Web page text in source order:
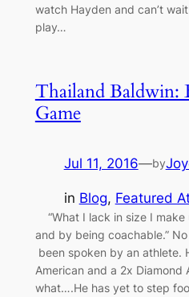
watch Hayden and can’t
play…
Thailand Baldwin:
Game
Jul 11, 2016—by
in Blog, Featured
“What I lack in size I
and by being coachable.”
been spoken by an athlete.
American and a 2x Diamond
what….He has yet to step